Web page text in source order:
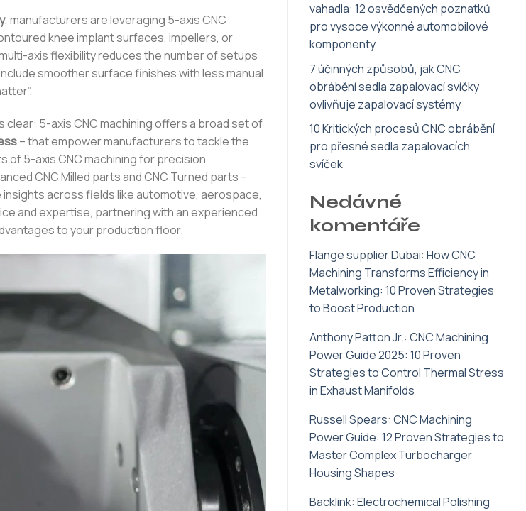
, manufacturers are leveraging 5-axis CNC
knee implant surfaces, impellers, or
axis flexibility reduces the number of setups
smoother surface finishes with less manual
5-axis CNC machining offers a broad set of
– that empower manufacturers to tackle the
of 5-axis CNC machining for precision
CNC Milled parts and CNC Turned parts –
across fields like automotive, aerospace,
and expertise, partnering with an experienced
to your production floor.
vahadla: 12 osvědčených poznatků
pro vysoce výkonné automobilové
komponenty
7 účinných způsobů, jak CNC
obrábění sedla zapalovací svíčky
ovlivňuje zapalovací systémy
10 Kritických procesů CNC obrábění
pro přesné sedla zapalovacích
svíček
Nedávné
komentáře
Flange supplier Dubai: How CNC
Machining Transforms Efficiency in
Metalworking: 10 Proven Strategies
to Boost Production
Anthony Patton Jr.: CNC Machining
Power Guide 2025: 10 Proven
Strategies to Control Thermal Stress
in Exhaust Manifolds
Russell Spears: CNC Machining
Power Guide: 12 Proven Strategies to
Master Complex Turbocharger
Housing Shapes
Backlink: Electrochemical Polishing